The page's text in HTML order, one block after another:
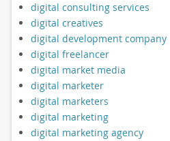
digital consulting services
digital creatives
digital development company
digital freelancer
digital market media
digital marketer
digital marketers
digital marketing
digital marketing agency